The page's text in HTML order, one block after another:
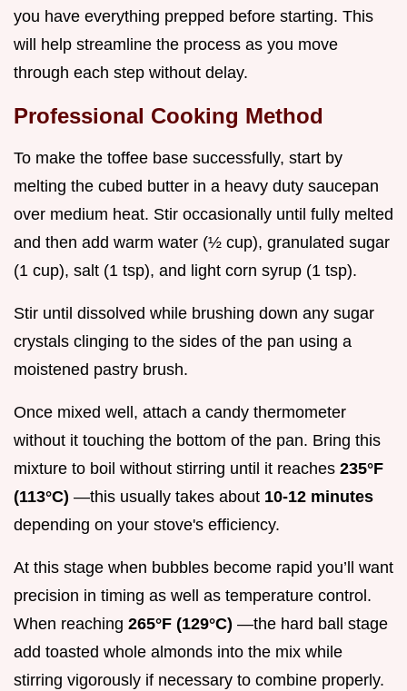
you have everything prepped before starting. This
will help streamline the process as you move
through each step without delay.
Professional Cooking Method
To make the toffee base successfully, start by
melting the cubed butter in a heavy duty saucepan
over medium heat. Stir occasionally until fully melted
and then add warm water (½ cup), granulated sugar
(1 cup), salt (1 tsp), and light corn syrup (1 tsp).
Stir until dissolved while brushing down any sugar
crystals clinging to the sides of the pan using a
moistened pastry brush.
Once mixed well, attach a candy thermometer
without it touching the bottom of the pan. Bring this
mixture to boil without stirring until it reaches 235°F
(113°C) —this usually takes about 10-12 minutes
depending on your stove's efficiency.
At this stage when bubbles become rapid you’ll want
precision in timing as well as temperature control.
When reaching 265°F (129°C) —the hard ball stage
add toasted whole almonds into the mix while
stirring vigorously if necessary to combine properly.